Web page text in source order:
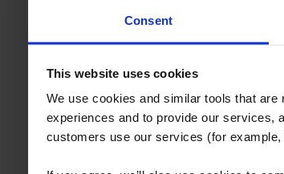
Consent
This website uses cookies
We use cookies and similar tools that
experiences and to provide our services,
customers use our services (for